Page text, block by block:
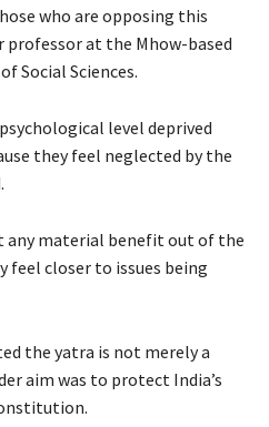
who are opposing this
professor at the Mhow-based
Social Sciences.
level deprived
they feel neglected by the
any material benefit out of the
closer to issues being
the yatra is not merely a
aim was to protect India’s